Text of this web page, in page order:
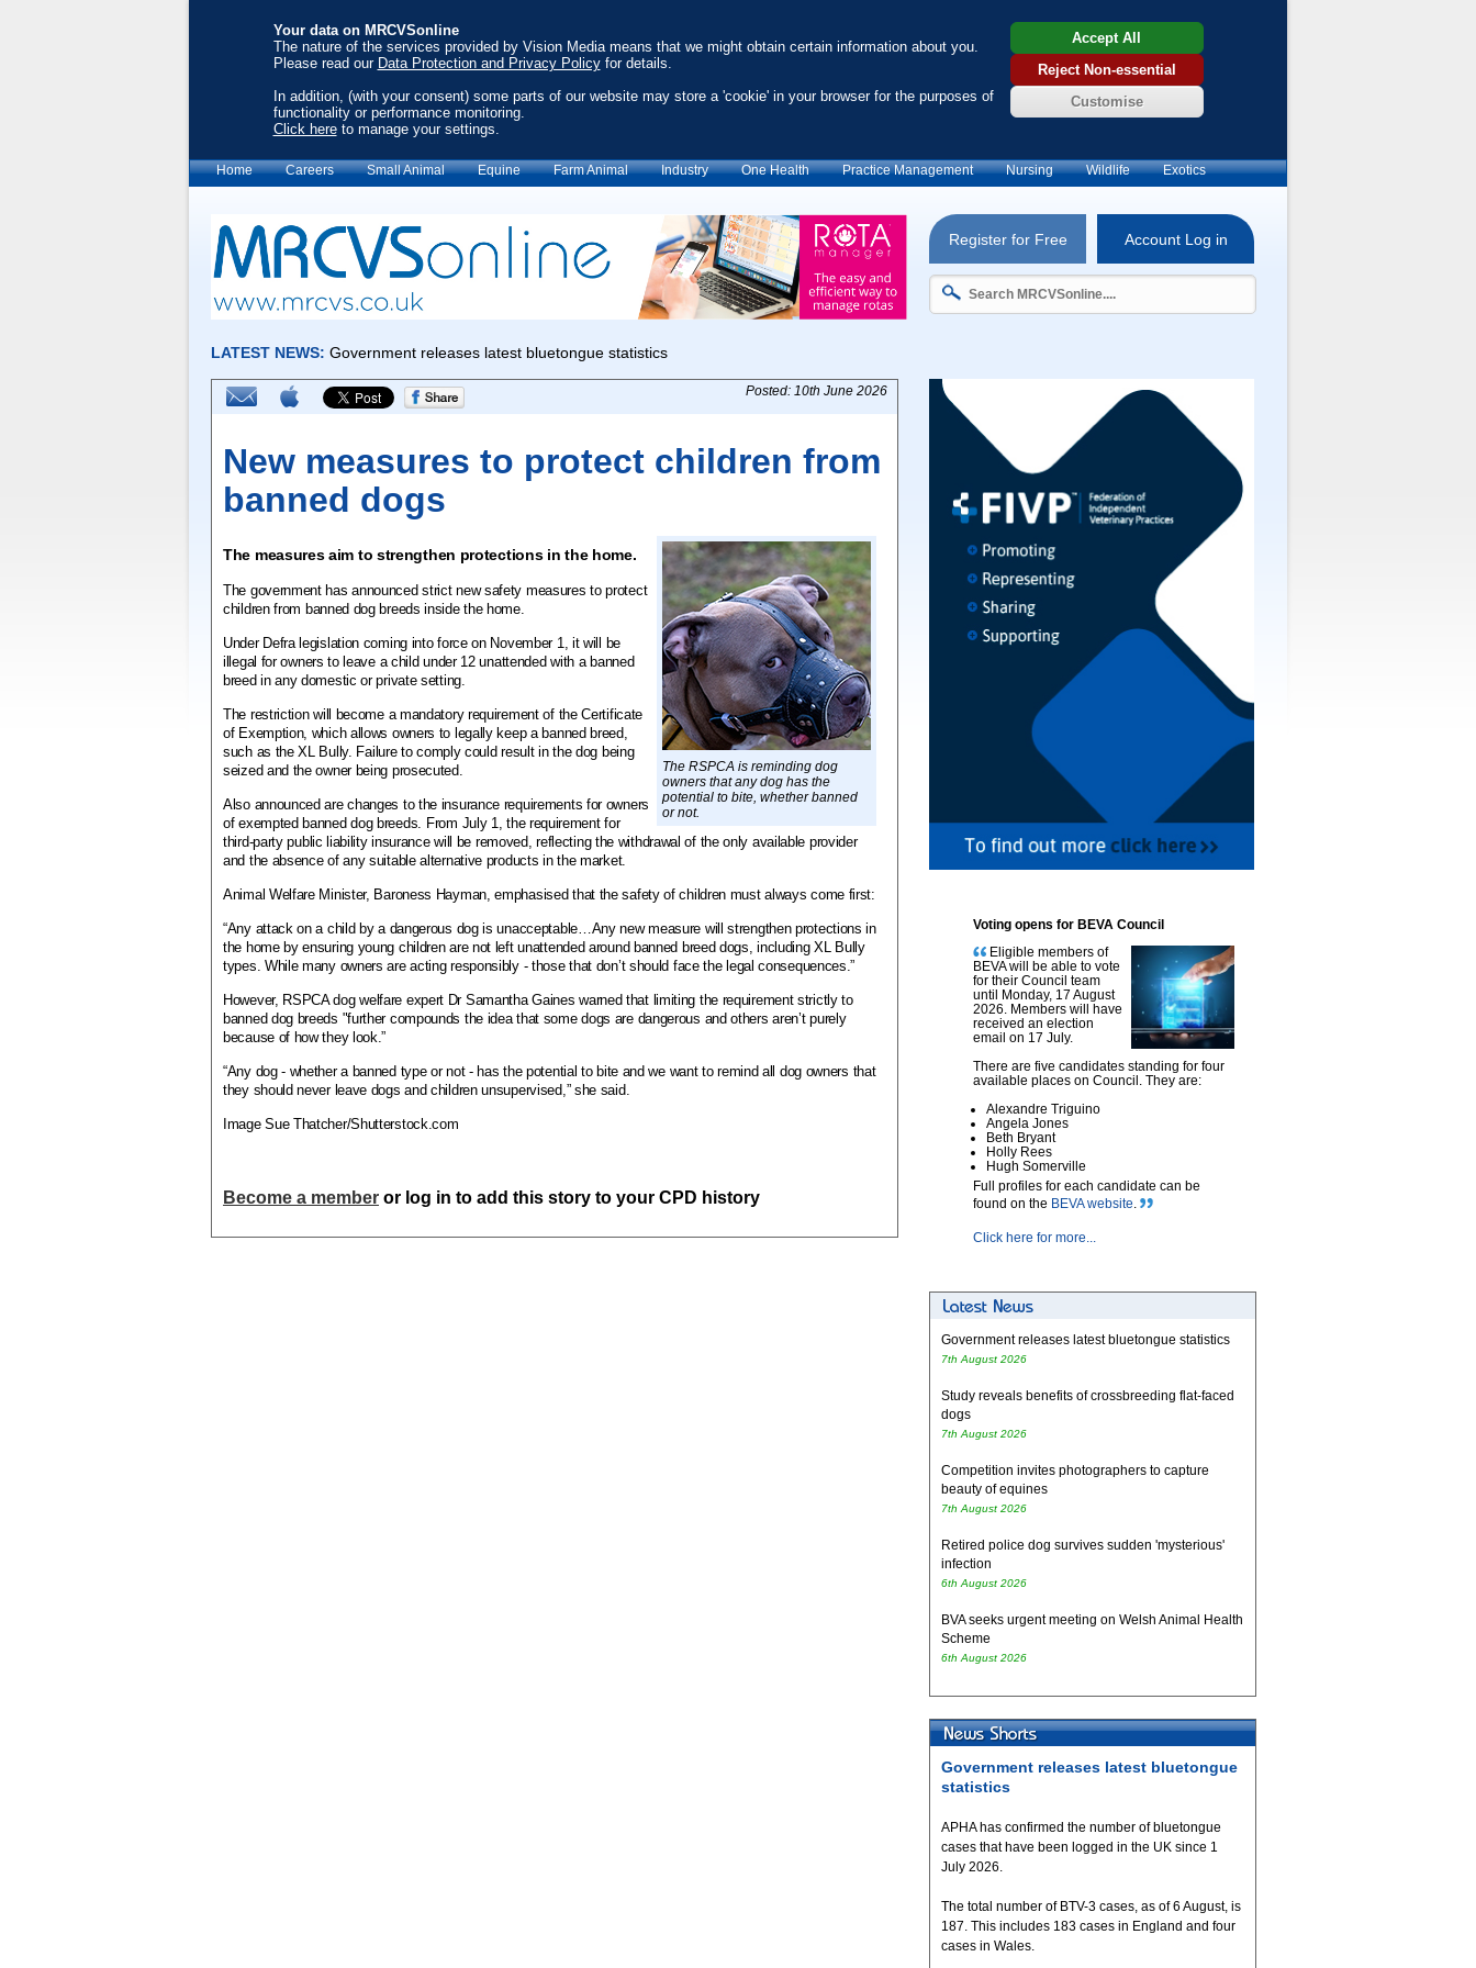
Your data on MRCVSonline
The nature of the services provided by Vision Media means that we might obtain certain information about you.
Please read our Data Protection and Privacy Policyfor details.
In addition, (with your consent) some parts of our website may store a 'cookie' in your browser for the purposes of
functionality or performance monitoring.
Click hereto manage your settings.
Accept All
Reject Non-essential
Customise
Home Careers Small Animal Equine Farm Animal Industry One Health Practice Management Nursing Wildlife Exotics
Register for Free Account Log in
Posted: 10th June 2026
New measures to protect children from
banned dogs
The RSPCA is reminding dog
owners that any dog has the
potential to bite, whether banned
or not.
The measures aim to strengthen protections in the home.
The government has announced strict new safety measures to protect
children from banned dog breeds inside the home.
Under Defra legislation coming into force on November 1, it will be
illegal for owners to leave a child under 12 unattended with a banned
breed in any domestic or private setting.
The restriction will become a mandatory requirement of the Certificate
of Exemption, which allows owners to legally keep a banned breed,
such as the XL Bully. Failure to comply could result in the dog being
seized and the owner being prosecuted.
Also announced are changes to the insurance requirements for owners
of exempted banned dog breeds. From July 1, the requirement for
third-party public liability insurance will be removed, reflecting the withdrawal of the only available provider
and the absence of any suitable alternative products in the market.
Animal Welfare Minister, Baroness Hayman, emphasised that the safety of children must always come first:
“Any attack on a child by a dangerous dog is unacceptable…Any new measure will strengthen protections in
the home by ensuring young children are not left unattended around banned breed dogs, including XL Bully
types. While many owners are acting responsibly - those that don’t should face the legal consequences.”
However, RSPCA dog welfare expert Dr Samantha Gaines warned that limiting the requirement strictly to
banned dog breeds "further compounds the idea that some dogs are dangerous and others aren’t purely
because of how they look.”
“Any dog - whether a banned type or not - has the potential to bite and we want to remind all dog owners that
they should never leave dogs and children unsupervised,” she said.
Image Sue Thatcher/Shutterstock.com
Become a member or log in to add this story to your CPD history
Voting opens for BEVA Council
Eligible members of
BEVA will be able to vote
for their Council team
until Monday, 17 August
2026. Members will have
received an election
email on 17 July.
There are five candidates standing for four
available places on Council. They are:
Alexandre Triguino
Angela Jones
Beth Bryant
Holly Rees
Hugh Somerville
Full profiles for each candidate can be
found on the BEVA website.
Click here for more...
Government releases latest bluetongue statistics
7th August 2026
Study reveals benefits of crossbreeding flat-faced
dogs
7th August 2026
Competition invites photographers to capture
beauty of equines
7th August 2026
Retired police dog survives sudden 'mysterious'
infection
6th August 2026
BVA seeks urgent meeting on Welsh Animal Health
Scheme
6th August 2026
Government releases latest bluetongue
statistics
APHA has confirmed the number of bluetongue
cases that have been logged in the UK since 1
July 2026.
The total number of BTV-3 cases, as of 6 August, is
187. This includes 183 cases in England and four
cases in Wales.